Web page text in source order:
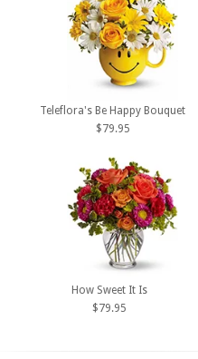
Teleflora's Be Happy Bouquet
$79.95
How Sweet It Is
$79.95